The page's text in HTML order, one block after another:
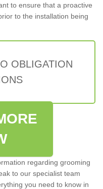
to ensure that a proactive
to the installation being
OBLIGATION
regarding grooming
to our specialist team
you need to know in